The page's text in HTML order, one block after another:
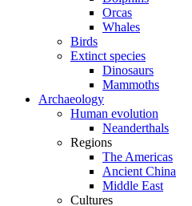
Orcas
Whales
Birds
Extinct species
Dinosaurs
Mammoths
Archaeology
Human evolution
Neanderthals
Regions
The Americas
Ancient China
Middle East
Cultures